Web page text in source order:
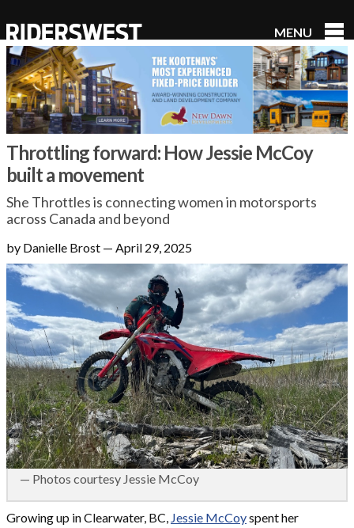
RidersWest
MENU
Throttling forward: How Jessie McCoy
built a movement
She Throttles is connecting women in motorsports
across Canada and beyond
by Danielle Brost — April 29, 2025
— Photos courtesy Jessie McCoy
Growing up in Clearwater, BC, Jessie McCoyspent her